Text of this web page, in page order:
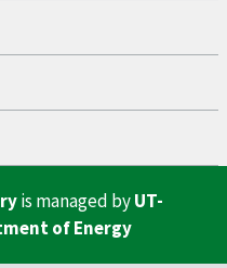
is managed byUT-
of Energy